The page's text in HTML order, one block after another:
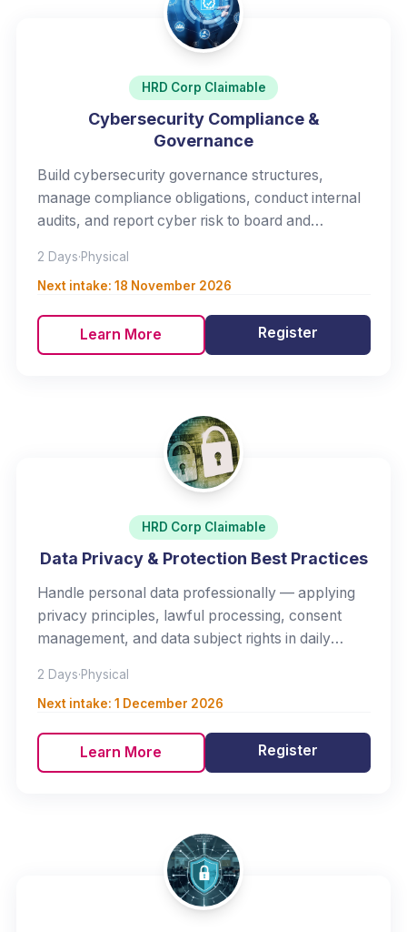
HRD Corp Claimable
Cybersecurity Compliance &
Governance
Build cybersecurity governance structures,
manage compliance obligations, conduct internal
audits, and report cyber risk to board and
2 Days·Physical
Next intake: 18 November 2026
Learn More Register
HRD Corp Claimable
Data Privacy & Protection Best Practices
Handle personal data professionally — applying
privacy principles, lawful processing, consent
management, and data subject rights in daily
2 Days·Physical
Next intake: 1 December 2026
Learn More Register